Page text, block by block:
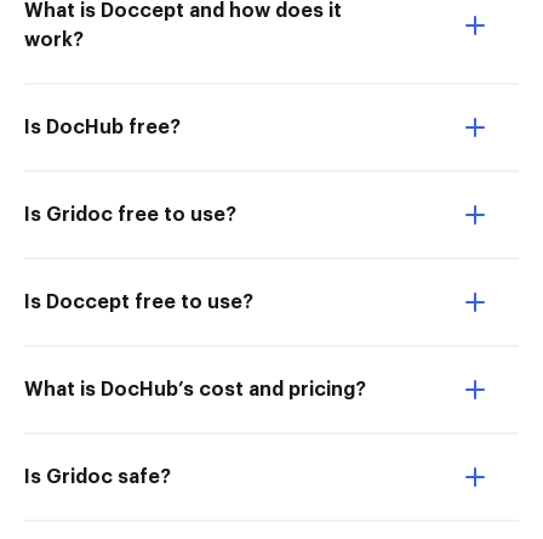
What is Doccept and how does it
work?
Is DocHub free?
Is Gridoc free to use?
Is Doccept free to use?
What is DocHub’s cost and pricing?
Is Gridoc safe?